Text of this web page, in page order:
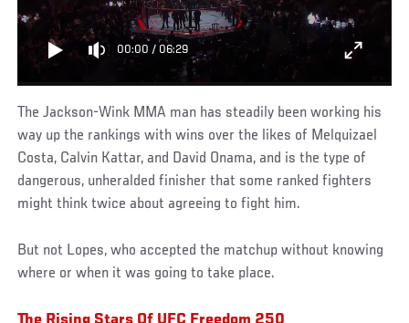
00:00 / 06:29
The Jackson-Wink MMA man has steadily been working his
way up the rankings with wins over the likes of Melquizael
Costa, Calvin Kattar, and David Onama, and is the type of
dangerous, unheralded finisher that some ranked fighters
might think twice about agreeing to fight him.
But not Lopes, who accepted the matchup without knowing
where or when it was going to take place.